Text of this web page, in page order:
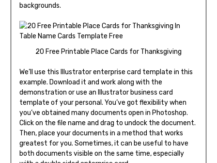
backgrounds.
20 Free Printable Place Cards for Thanksgiving
We’ll use this Illustrator enterprise card template in this
example. Download it and work along with the
demonstration or use an Illustrator business card
template of your personal. You’ve got flexibility when
you’ve obtained many documents open in Photoshop.
Click on the file name and drag to undock the document.
Then, place your documents in a method that works
greatest for you. Sometimes, it can be useful to have
both documents visible on the same time, especially